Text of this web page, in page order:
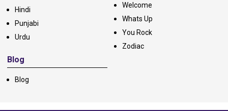
Hindi
Punjabi
Urdu
Blog
Blog
Welcome
Whats Up
You Rock
Zodiac